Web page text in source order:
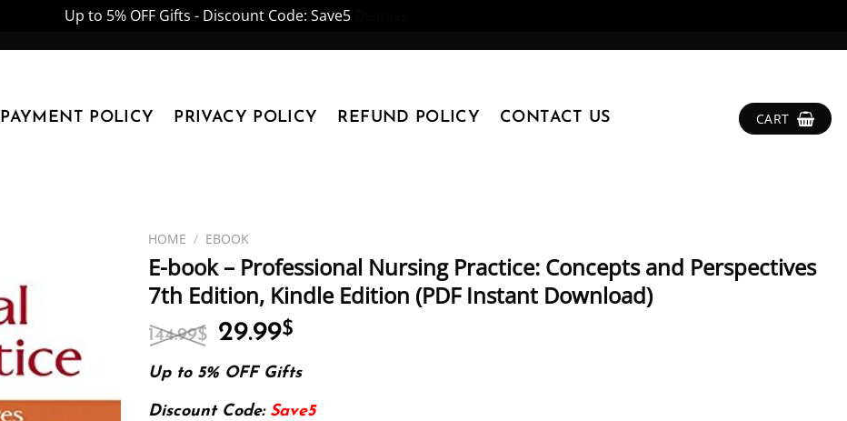
Up to 5% OFF Gifts - Discount Code: Save5
PAYMENT POLICY PRIVACY POLICY REFUND POLICY CONTACT US CART
HOME / EBOOK
E-book – Professional Nursing Practice: Concepts and Perspectives
7th Edition, Kindle Edition (PDF Instant Download)
144.99$ Original
price
was:
144.99$.
29.99$
is:
Up to 5% OFF Gifts
Discount Code: Save5